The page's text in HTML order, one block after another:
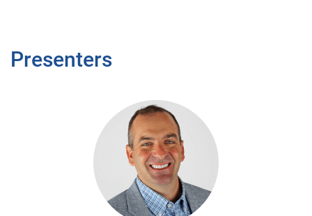
Presenters